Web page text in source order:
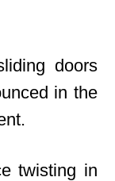
doors
in the
twisting in